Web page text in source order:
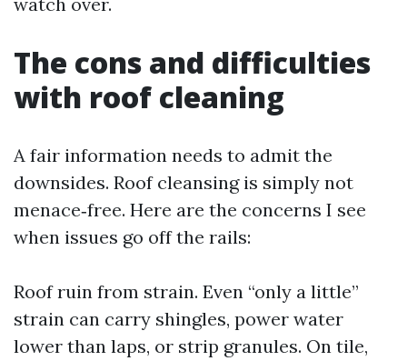
The cons and difficulties
with roof cleaning
A fair information needs to admit the
downsides. Roof cleansing is simply not
menace‑free. Here are the concerns I see
when issues go off the rails:
Roof ruin from strain. Even “only a little”
strain can carry shingles, power water
lower than laps, or strip granules. On tile,